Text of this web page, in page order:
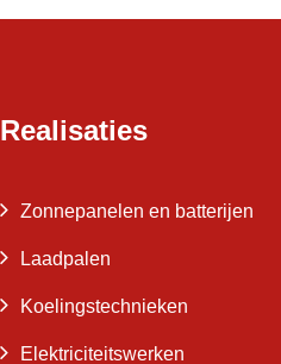
Realisaties
Zonnepanelen en batterijen
Laadpalen
Koelingstechnieken
Elektriciteitswerken